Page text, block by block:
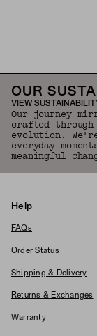
OUR
VIEW
Our journey
crafted
evolution.
everyday
meaningful
Help
FAQs
Order Status
Shipping & Delivery
Returns & Exchanges
Warranty